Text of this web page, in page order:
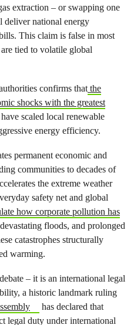
extraction – or swapping one
national energy
This claim is false in most
tied to volatile global
confirms thatthe
shocks with the greatest
scaled local renewable
energy efficiency.
permanent economic and
communities to decades of
the extreme weather
safety net and global
how corporate pollution has
floods, and prolonged
catastrophes structurally
warming.
– it is an international legal
a historic landmark ruling
has declared that
legal duty under international